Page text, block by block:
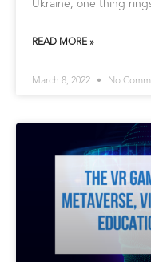
Ukraine, one thing
READ MORE »
March 8, 2022 No